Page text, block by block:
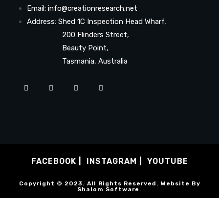
Email: info@creationresearch.net
Address: Shed 1C Inspection Head Wharf,
200 Flinders Street,
Beauty Point,
Tasmania, Australia
FACEBOOK INSTAGRAM YOUTUBE
Copyright © 2023. All Rights Reserved. Website By
Shalom Software .